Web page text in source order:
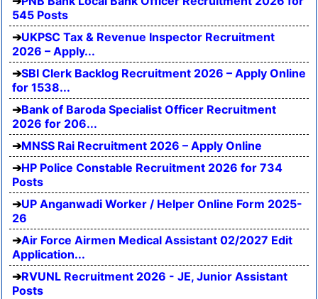
545 Posts
UKPSC Tax & Revenue Inspector Recruitment
2026 – Apply...
SBI Clerk Backlog Recruitment 2026 – Apply Online
for 1538...
Bank of Baroda Specialist Officer Recruitment
2026 for 206...
MNSS Rai Recruitment 2026 – Apply Online
HP Police Constable Recruitment 2026 for 734
Posts
UP Anganwadi Worker / Helper Online Form 2025-
26
Air Force Airmen Medical Assistant 02/2027 Edit
Application...
RVUNL Recruitment 2026 - JE, Junior Assistant
Posts